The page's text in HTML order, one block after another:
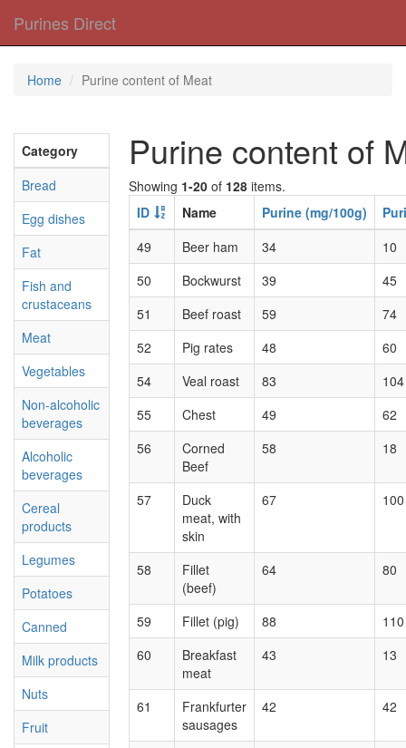
Purines Direct
Home Purine content of Meat
Category
Bread
Egg dishes
Fat
Fish and
crustaceans
Meat
Vegetables
Non-alcoholic
beverages
Alcoholic
beverages
Cereal
products
Legumes
Potatoes
Canned
Milk products
Nuts
Fruit
Purine content of
Showing 1-20 of 128 items.
ID
Name Purine (mg/100g)
49
Beer ham 34
10
50
Bockwurst 39
45
51
Beef roast 59
74
52
Pig rates 48
60
54
Veal roast 83
104
55
Chest 49
62
56
Corned
Beef
58 18
57
Duck
meat, with
skin
67 100
58
Fillet
(beef)
64 80
59 Fillet (pig) 88
110
60
Breakfast
meat
43 13
61
Frankfurter
sausages
42 42